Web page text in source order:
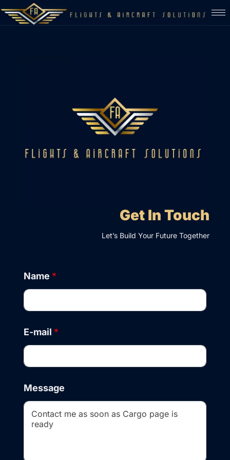
Get In Touch
Let’s Build Your Future Together
Name *
E-mail *
e
s
N
Message